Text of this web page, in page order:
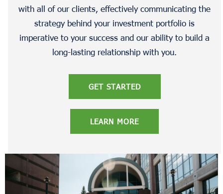
with all of our clients, effectively communicating the
strategy behind your investment portfolio is
imperative to your success and our ability to build a
long-lasting relationship with you.
GET STARTED
LEARN MORE